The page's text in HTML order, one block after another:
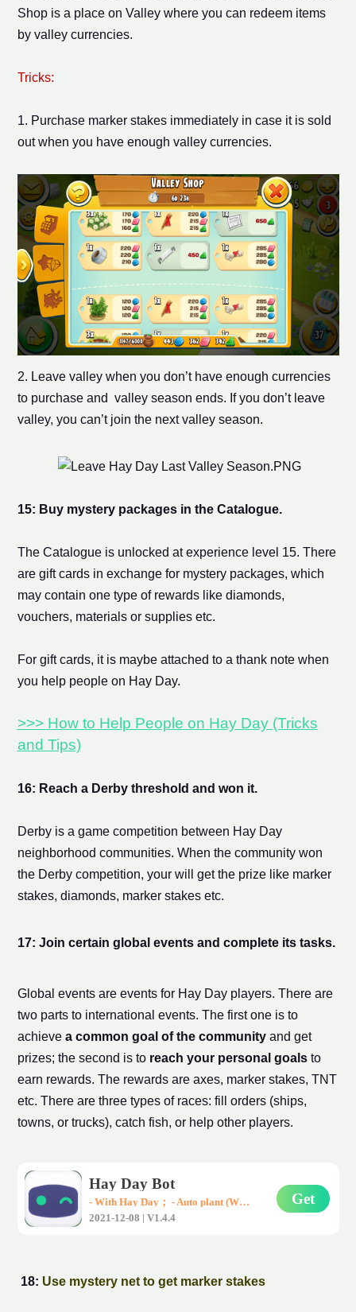
Shop is a place on Valley where you can redeem items
by valley currencies.
Tricks:
1. Purchase marker stakes immediately in case it is sold
out when you have enough valley currencies.
2. Leave valley when you don’t have enough currencies
to purchase and valley season ends. If you don’t leave
valley, you can’t join the next valley season.
15: Buy mystery packages in the Catalogue.
The Catalogue is unlocked at experience level 15. There
are gift cards in exchange for mystery packages, which
may contain one type of rewards like diamonds,
vouchers, materials or supplies etc.
For gift cards, it is maybe attached to a thank note when
you help people on Hay Day.
>>> How to Help People on Hay Day (Tricks
and Tips)
16: Reach a Derby threshold and won it.
Derby is a game competition between Hay Day
neighborhood communities. When the community won
the Derby competition, your will get the prize like marker
stakes, diamonds, marker stakes etc.
17: Join certain global events and complete its tasks.
Global events are events for Hay Day players. There are
two parts to international events. The first one is to
achieve a common goal of the communityand get
prizes; the second is toreach your personal goalsto
earn rewards. The rewards are axes, marker stakes, TNT
etc. There are three types of races: fill orders (ships,
towns, or trucks), catch fish, or help other players.
Hay Day Bot
- With Hay Day； - Auto plant (Wheat、Corn、Carrot)； - Auto harvest； - Auto sell them in road-side shops； * Support all Android devices (Requirements: Android 7.0+)
2021-12-08 | V1.4.4
Get
18: Use mystery net to get marker stakes